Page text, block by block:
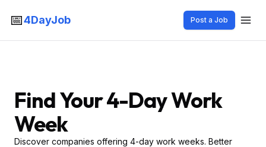
📅4DayJob Post a Job
Find Your 4-Day Work
Week
Discover companies offering 4-day work weeks. Better